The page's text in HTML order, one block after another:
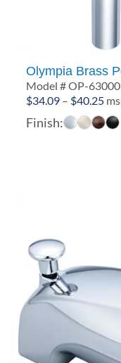
Olympia Brass
Model # OP-
$34.09 – $40.25
Finish: